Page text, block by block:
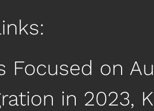
Focused on
in 2023,